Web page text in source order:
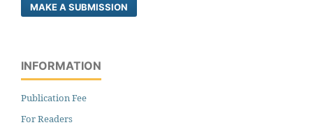
MAKE A SUBMISSION
INFORMATION
Publication Fee
For Readers